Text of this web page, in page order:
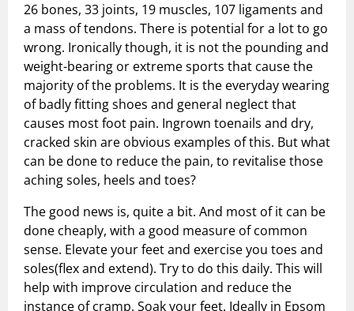
26 bones, 33 joints, 19 muscles, 107 ligaments and
a mass of tendons. There is potential for a lot to go
wrong. Ironically though, it is not the pounding and
weight-bearing or extreme sports that cause the
majority of the problems. It is the everyday wearing
of badly fitting shoes and general neglect that
causes most foot pain. Ingrown toenails and dry,
cracked skin are obvious examples of this. But what
can be done to reduce the pain, to revitalise those
aching soles, heels and toes?
The good news is, quite a bit. And most of it can be
done cheaply, with a good measure of common
sense. Elevate your feet and exercise you toes and
soles(flex and extend). Try to do this daily. This will
help with improve circulation and reduce the
instance of cramp. Soak your feet. Ideally in Epsom